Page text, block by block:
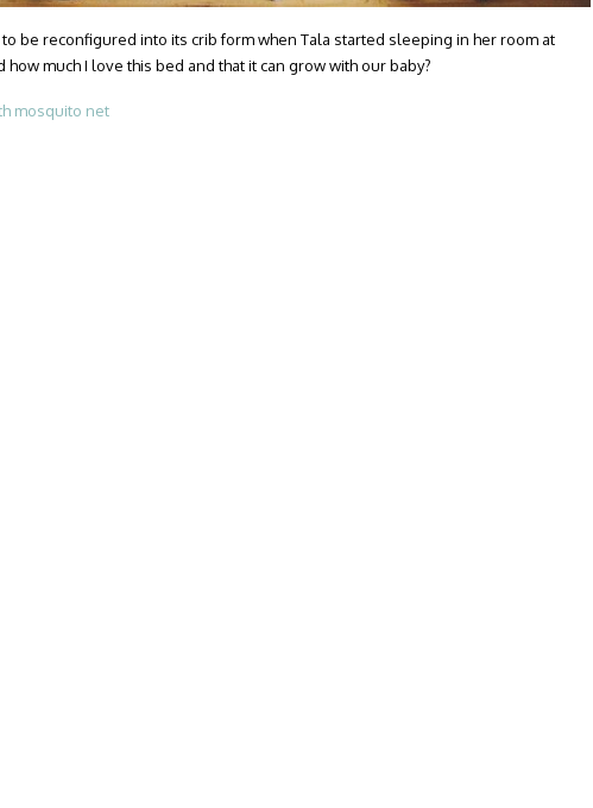
be reconfigured into its crib form when Tala started sleeping in her room at
how much I love this bed and that it can grow with our baby?